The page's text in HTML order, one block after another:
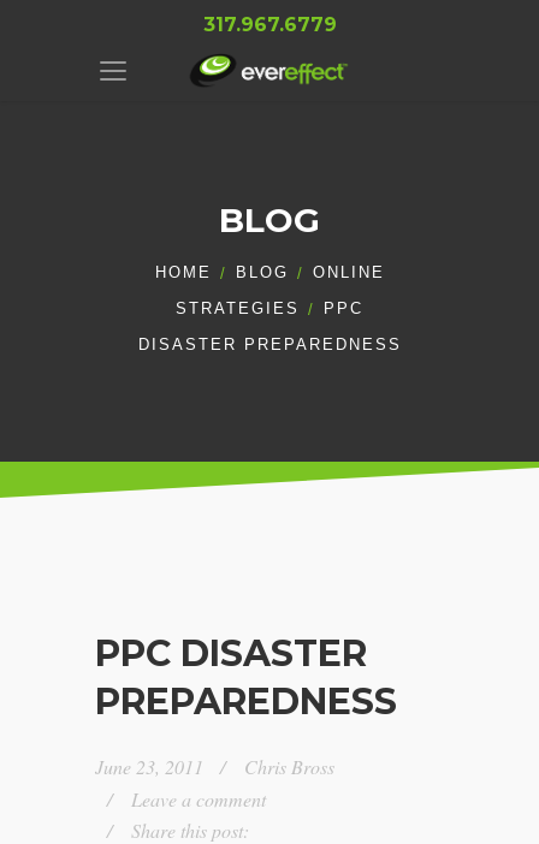
317.967.6779
BLOG
HOME BLOG
ONLINE
STRATEGIES
PPC
DISASTER PREPAREDNESS
PPC DISASTER
PREPAREDNESS
June 23, 2011
Chris Bross
Leave a comment
Share this post: